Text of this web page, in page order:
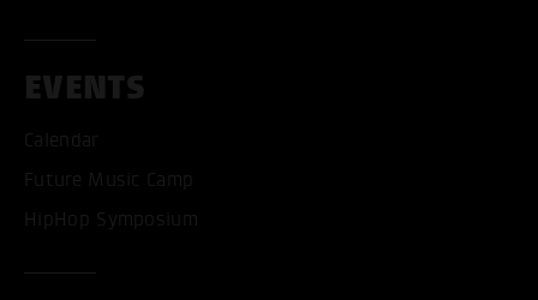
EVENTS
Calendar
Future Music Camp
HipHop Symposium